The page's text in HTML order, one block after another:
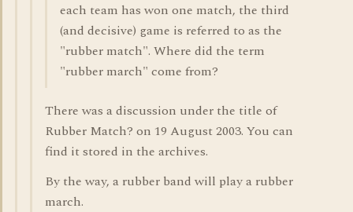
each team has won one match, the third
(and decisive) game is referred to as the
"rubber match". Where did the term
"rubber march" come from?
There was a discussion under the title of
Rubber Match? on 19 August 2003. You can
find it stored in the archives.
By the way, a rubber band will play a rubber
march.